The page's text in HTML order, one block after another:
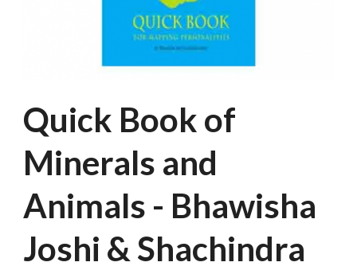
Quick Book of
Minerals and
Animals - Bhawisha
Joshi & Shachindra